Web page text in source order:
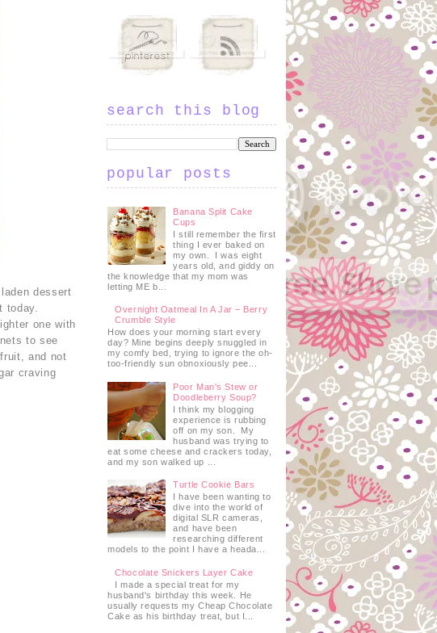
dessert
today.
one with
to see
and not
craving
search this blog
popular posts
Banana Split Cake
Cups
I still remember the first
thing I ever baked on
my own. I was eight
years old, and giddy on
the knowledge that my mom was
letting ME b...
Overnight Oatmeal In A Jar – Berry
Crumble Style
How does your morning start every
day? Mine begins deeply snuggled in
my comfy bed, trying to ignore the oh-
too-friendly sun obnoxiously pee...
Poor Man's Stew or
Doodleberry Soup?
I think my blogging
experience is rubbing
off on my son. My
husband was trying to
eat some cheese and crackers today,
and my son walked up ...
Turtle Cookie Bars
I have been wanting to
dive into the world of
digital SLR cameras,
and have been
researching different
models to the point I have a heada...
Chocolate Snickers Layer Cake
I made a special treat for my
husband's birthday this week. He
usually requests my Cheap Chocolate
Cake as his birthday treat, but I...